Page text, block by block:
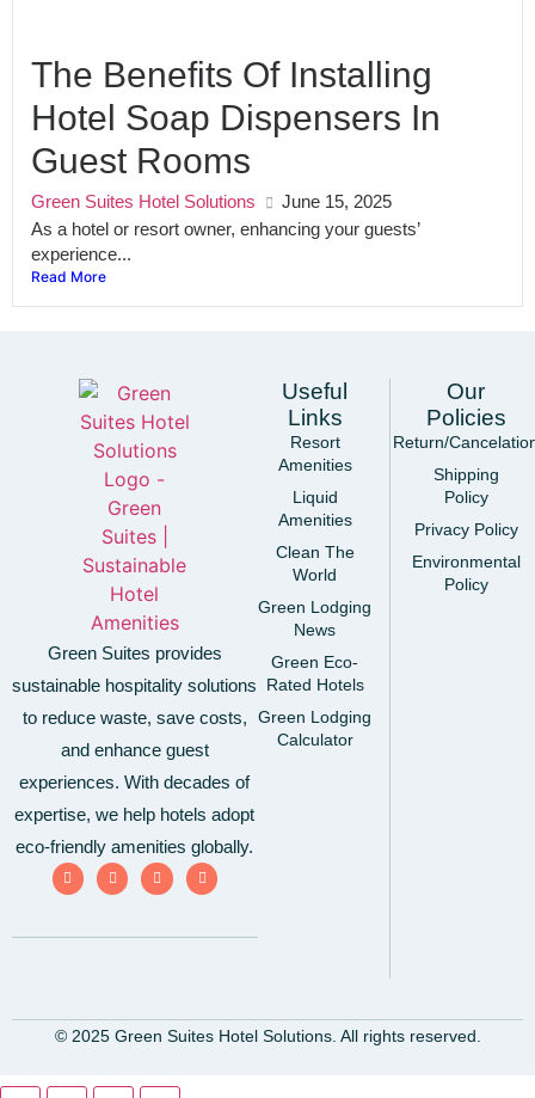
The Benefits Of Installing
Hotel Soap Dispensers In
Guest Rooms
Green Suites Hotel Solutions
June 15, 2025
As a hotel or resort owner, enhancing your guests’
experience...
Read More
Useful
Links
Resort
Amenities
Liquid
Amenities
Clean The
World
Green Lodging
News
Green Eco-
Rated Hotels
Green Lodging
Calculator
Green Suites provides
sustainable hospitality solutions
to reduce waste, save costs,
and enhance guest
experiences. With decades of
expertise, we help hotels adopt
eco-friendly amenities globally.
Our
Policies
Return/
Shipping
Policy
Privacy Policy
Environmental
Policy
© 2025 Green Suites Hotel Solutions. All rights reserved.